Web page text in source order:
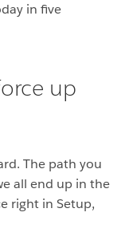
in five
up
The path you
all end up in the
right in Setup,